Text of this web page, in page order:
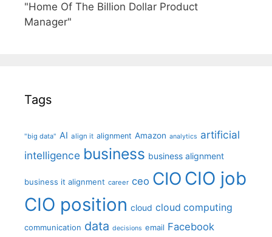
"Home Of The Billion Dollar Product
Manager"
Tags
"big data" AI align it alignment Amazon analytics artificial
intelligence business business alignment
business it alignment career ceo CIO CIO job
CIO position cloud cloud computing
communication data decisions email Facebook